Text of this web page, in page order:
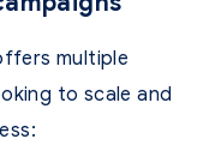
multiple
to scale and